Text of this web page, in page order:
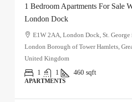
1 Bedroom Apartments For Sale
London Dock
E1W 2AA, London Dock, St. George
London Borough of Tower Hamlets,
United Kingdom
1
1 460 sqft
APARTMENTS